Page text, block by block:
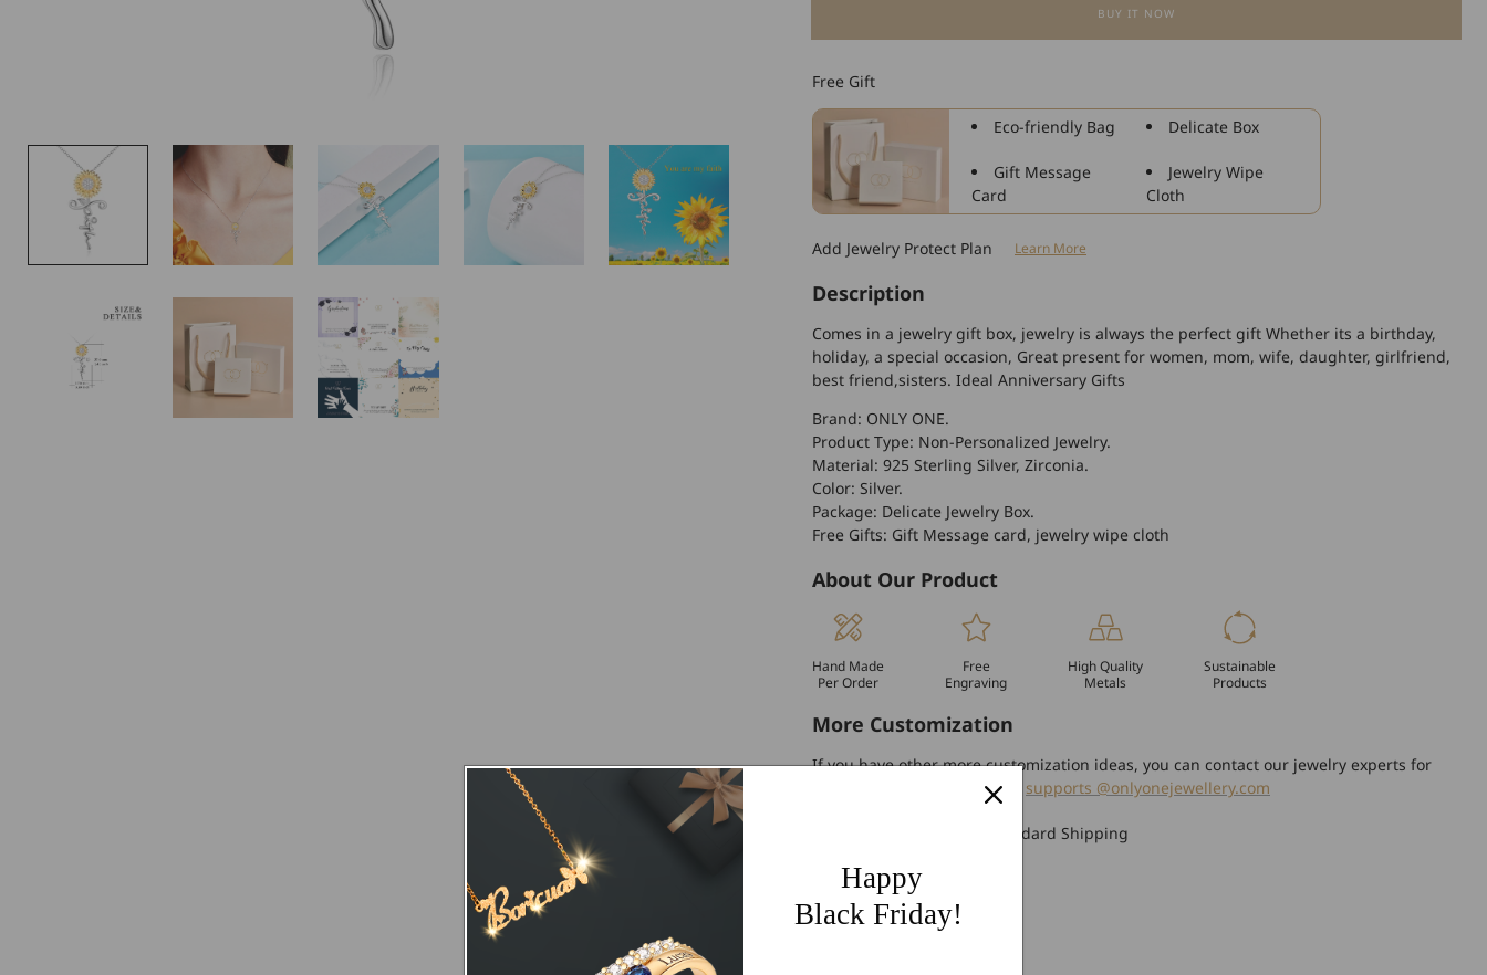
925
Silver
Sunflower
Faith
Cross
Necklace
With
Gift
Girlfriend
925
Sunflower
Faith
Necklace
With
Gift
BUY IT NOW
Free Gift
Eco-friendly Bag Delicate Box
Gift Message
Card
Jewelry Wipe
Cloth
Add Jewelry Protect Plan Learn More
Description
Comes in a jewelry gift box, jewelry is always the perfect gift Whether its a birthday,
holiday, a special occasion, Great present for women, mom, wife, daughter, girlfriend,
best friend,sisters. Ideal Anniversary Gifts
Brand: ONLY ONE.
Product Type: Non-Personalized Jewelry.
Material: 925 Sterling Silver, Zirconia.
Color: Silver.
Package: Delicate Jewelry Box.
Free Gifts: Gift Message card, jewelry wipe cloth
About Our Product
Hand Made
Per Order
Free
Engraving
High Quality
Metals
Sustainable
Products
More Customization
If you have other more customization ideas, you can contact our jewelry experts for
personalized customization. supports @onlyonejewellery.com
Worldwide Free Standard Shipping
60 Days Easy Return
2-Year Warranty
Happy
Black Friday!